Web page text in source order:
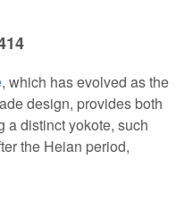
, which has evolved as the
design, provides both
a distinct yokote, such
the Heian period,